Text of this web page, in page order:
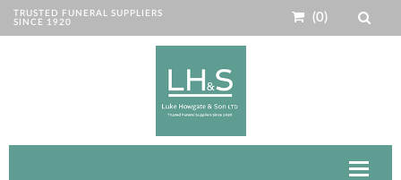
TRUSTED FUNERAL SUPPLIERS
SINCE 1920
(0)
Toggle